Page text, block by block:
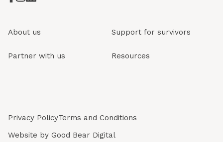
About us Support for survivors
Partner with us Resources
Privacy PolicyTerms and Conditions
Website by Good Bear Digital